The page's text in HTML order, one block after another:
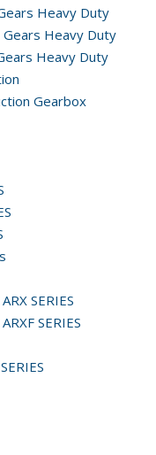
Heavy Duty
Gears Heavy Duty
Heavy Duty
Gearbox
SERIES
SERIES